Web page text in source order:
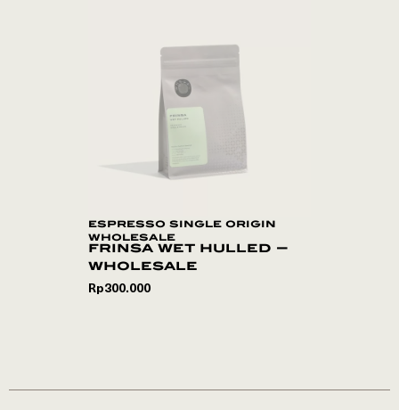
espresso single origin
wholesale
frinsa wet hulled –
wholesale
Rp300.000